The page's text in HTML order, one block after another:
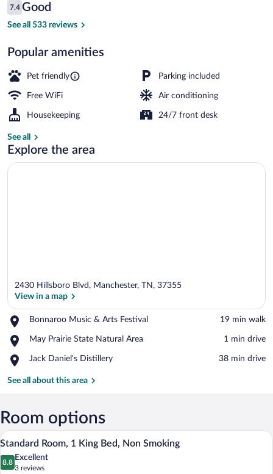
$85
Reviews
7.4
7.4 out of 10
Good
See all 533 reviews
Popular amenities
Pet friendly Parking included
Free WiFi Air conditioning
Housekeeping 24/7 front desk
See all
Explore the area
2430 Hillsboro Blvd, Manchester, TN, 37355
View in a map
Bonnaroo Music & Arts Festival
Place,
Music
Arts
‪19 min walk‬
May Prairie State Natural Area
Place,
Prairie
Natural
‪1 min drive‬
Jack Daniel's Distillery
Place,
Daniel's
‪38 min drive‬
See all about this area
Room options
View
photos
A hotel room with a bed, bedside
9
Standard Room, 1 King Bed, Non Smoking
8.8
8.8 out of 10
Excellent
3 reviews
(3